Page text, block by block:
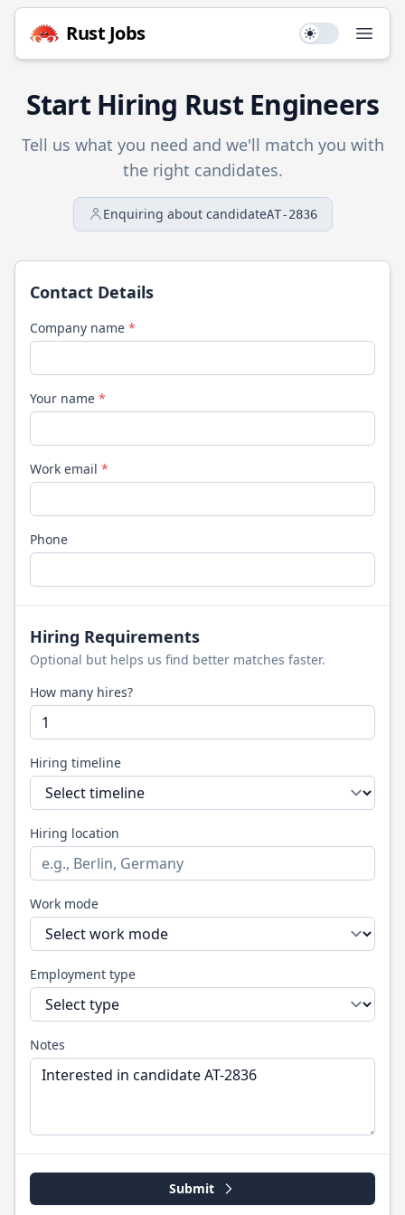
Rust Jobs Use setting
Start Hiring RustEngineers
Tell us what you need and we'll match you with
the right candidates.
Enquiring about candidateAT-2836
Contact Details
Company name *
Your name *
Work email *
Phone
Hiring Requirements
Optional but helps us find better matches faster.
How many hires?
Hiring timeline
Hiring location
Work mode
Employment type
Notes
Submit